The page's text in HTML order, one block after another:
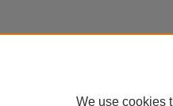
We use cookies